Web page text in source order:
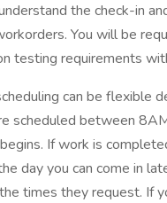
the check-in
You will be
testing requirements
can be flexible
scheduled between
If work is
day you can come in
times they request. If